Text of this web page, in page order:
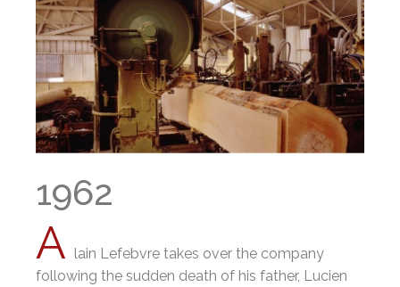
1962
A lain Lefebvre takes over the company
following the sudden death of his father, Lucien